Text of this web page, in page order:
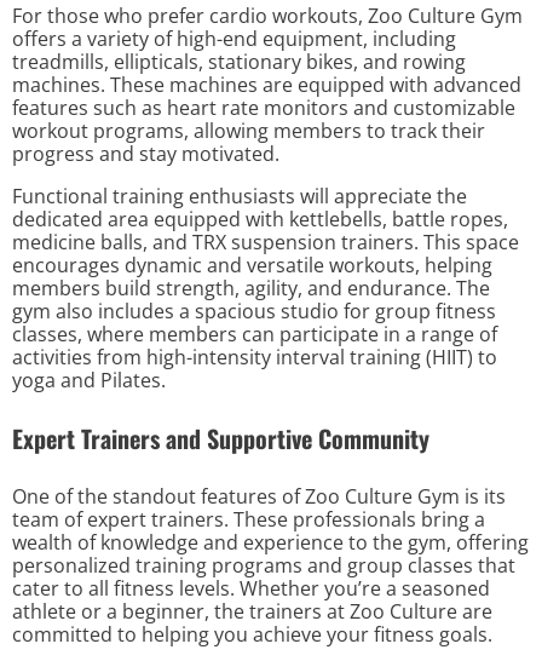
For those who prefer cardio workouts, Zoo Culture Gym
offers a variety of high-end equipment, including
treadmills, ellipticals, stationary bikes, and rowing
machines. These machines are equipped with advanced
features such as heart rate monitors and customizable
workout programs, allowing members to track their
progress and stay motivated.
Functional training enthusiasts will appreciate the
dedicated area equipped with kettlebells, battle ropes,
medicine balls, and TRX suspension trainers. This space
encourages dynamic and versatile workouts, helping
members build strength, agility, and endurance. The
gym also includes a spacious studio for group fitness
classes, where members can participate in a range of
activities from high-intensity interval training (HIIT) to
yoga and Pilates.
Expert Trainers and Supportive Community
One of the standout features of Zoo Culture Gym is its
team of expert trainers. These professionals bring a
wealth of knowledge and experience to the gym, offering
personalized training programs and group classes that
cater to all fitness levels. Whether you’re a seasoned
athlete or a beginner, the trainers at Zoo Culture are
committed to helping you achieve your fitness goals.